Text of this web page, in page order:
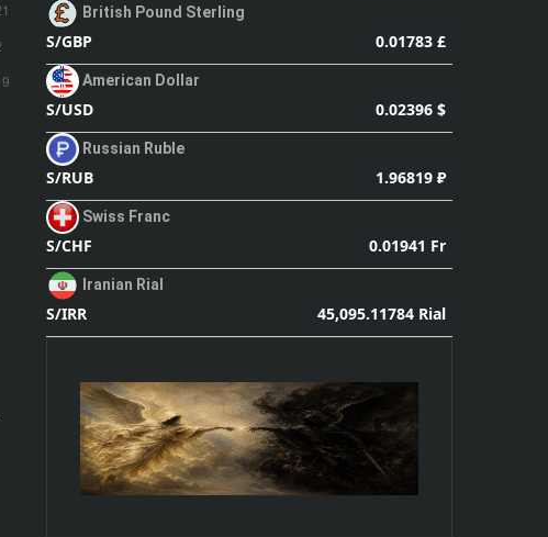
British Pound Sterling
S/GBP 0.01783 £
American Dollar
S/USD 0.02396 $
Russian Ruble
S/RUB 1.96819 ₽
Swiss Franc
S/CHF 0.01941 Fr
Iranian Rial
S/IRR 45,095.11784 Rial